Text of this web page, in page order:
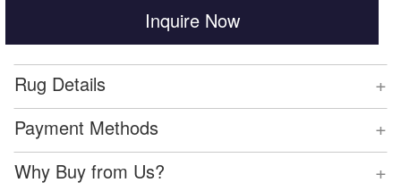
Inquire Now
+
Rug Details
+
Payment Methods
+
Why Buy from Us?